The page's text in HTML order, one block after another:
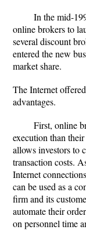
In the mid-
online brokers to
several discount
entered the new
market share.
The Internet
advantages.
First, online
execution than
allows investors to
transaction costs.
Internet
can be used as a
firm and its
automate their
on personnel time